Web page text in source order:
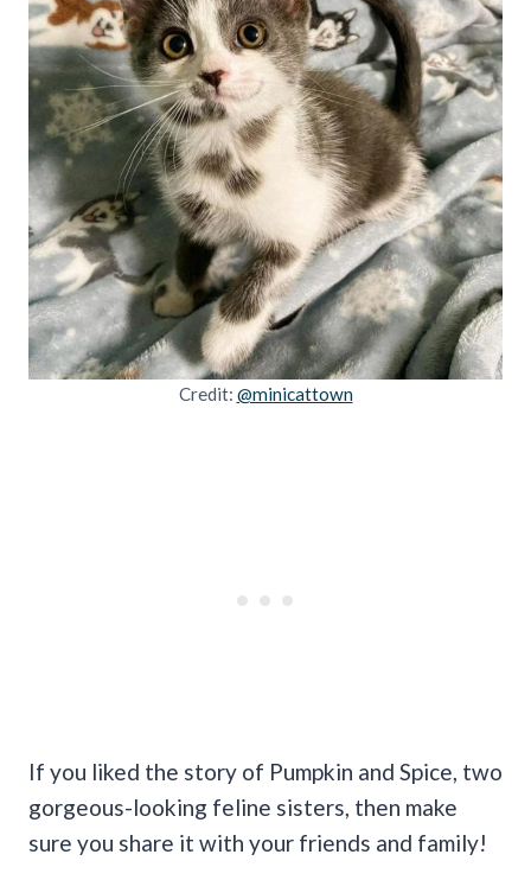
Credit: @minicattown
If you liked the story of Pumpkin and Spice, two
gorgeous-looking feline sisters, then make
sure you share it with your friends and family!